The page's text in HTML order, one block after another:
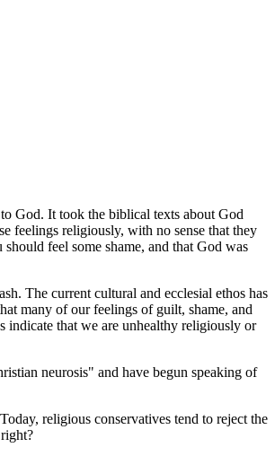
God. It took the biblical texts about God
feelings religiously, with no sense that they
feel some shame, and that God was
The current cultural and ecclesial ethos has
many of our feelings of guilt, shame, and
indicate that we are unhealthy religiously or
neurosis" and have begun speaking of
religious conservatives tend to reject the